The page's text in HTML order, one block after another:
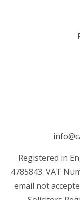
Registered in
4785843. VAT
email not